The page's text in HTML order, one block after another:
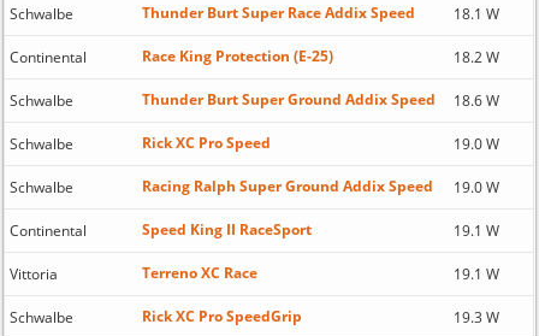
Schwalbe Thunder Burt Super Race Addix Speed 18.1 W
Continental Race King Protection (E-25) 18.2 W
Schwalbe Thunder Burt Super Ground Addix Speed 18.6 W
Schwalbe Rick XC Pro Speed 19.0 W
Schwalbe Racing Ralph Super Ground Addix Speed 19.0 W
Continental Speed King II RaceSport 19.1 W
Vittoria Terreno XC Race 19.1 W
Schwalbe Rick XC Pro SpeedGrip 19.3 W